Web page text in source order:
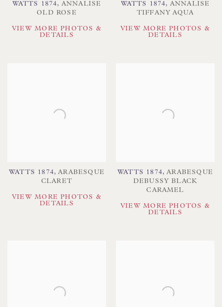
WATTS 1874, ANNALISE
OLD ROSE
VIEW MORE PHOTOS &
DETAILS
WATTS 1874, ANNALISE
TIFFANY AQUA
VIEW MORE PHOTOS &
DETAILS
WATTS 1874,ARABESQUE
CLARET
VIEW MORE PHOTOS &
DETAILS
WATTS 1874,ARABESQUE
DEBUSSY BLACK
CARAMEL
VIEW MORE PHOTOS &
DETAILS